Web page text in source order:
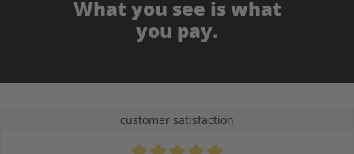
What you see is what
you pay.
customer satisfaction